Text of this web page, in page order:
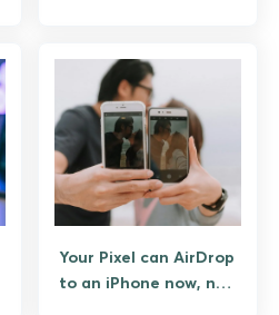
Your Number
Your Pixel can AirDrop
to an iPhone now, no